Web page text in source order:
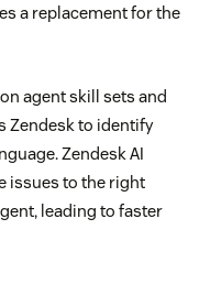
a replacement for the
agent skill sets and
Zendesk to identify
Zendesk AI
issues to the right
leading to faster